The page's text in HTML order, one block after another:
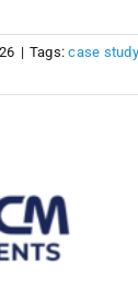
| Tags:case study